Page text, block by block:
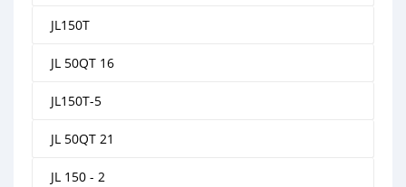
JL150T
JL 50QT 16
JL150T-5
JL 50QT 21
JL 150 - 2